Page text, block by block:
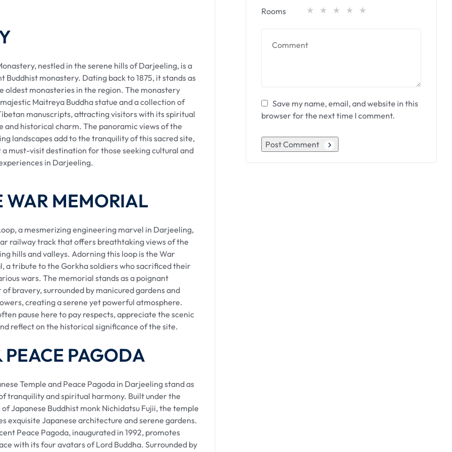
allowing travelers to enjoy the journey at their
terrain, offering insights into the region's rich
operate from designated points at both the airport.
:
Himalayan Railway toy train ride. This UNESCO
offering breathtaking views. The joyous
:
River, presenting serene views and occasional stops
Known as the 'Land of White Orchids,' it features
Makaibari Tea Estate.
nestled in the serene hills of Darjeeling, is a
Buddhist monastery. Dating back to 1875, it stands as
oldest monasteries in the region. The monastery
majestic Maitreya Buddha statue and a collection of
manuscripts, attracting visitors with its spiritual
and historical charm. The panoramic views of the
landscapes add to the tranquility of this sacred site,
a must-visit destination for those seeking cultural and
in Darjeeling.
WAR MEMORIAL
a mesmerizing engineering marvel in Darjeeling,
railway track that offers breathtaking views of the
hills and valleys. Adorning this loop is the War
a tribute to the Gorkha soldiers who sacrificed their
wars. The memorial stands as a poignant
bravery, surrounded by manicured gardens and
creating a serene yet powerful atmosphere.
pause here to pay respects, appreciate the scenic
reflect on the historical significance of the site.
PEACE PAGODA
Temple and Peace Pagoda in Darjeeling stand as
tranquility and spiritual harmony. Built under the
Japanese Buddhist monk Nichidatsu Fujii, the temple
exquisite Japanese architecture and serene gardens.
Peace Pagoda, inaugurated in 1992, promotes
with its four avatars of Lord Buddha. Surrounded by
Rooms
Save my name, email, and website in this
browser for the next time I comment.
Post Comment